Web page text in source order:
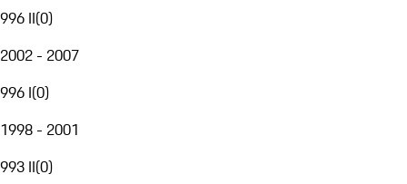
996 II(0)
2002 - 2007
996 I(0)
1998 - 2001
993 II(0)